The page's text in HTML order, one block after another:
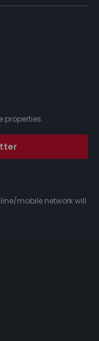
properties.
mobile network will